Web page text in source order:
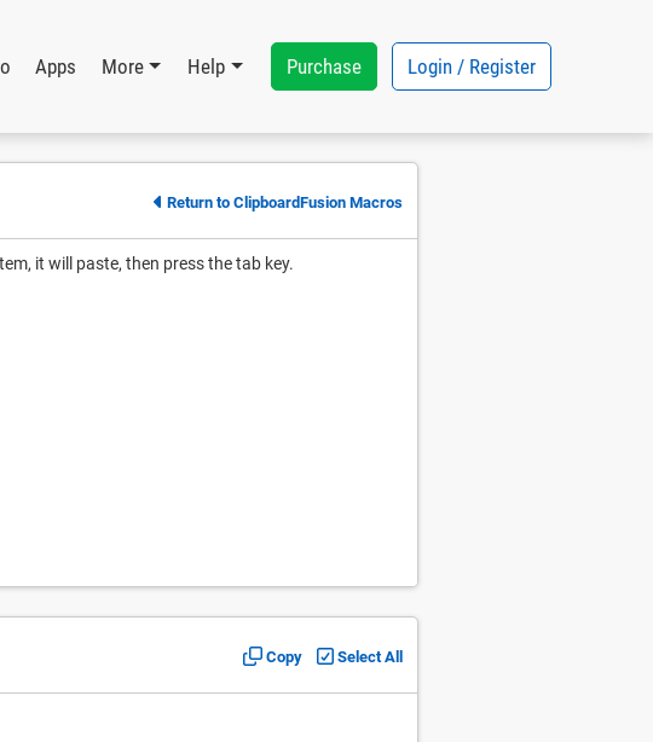
Apps More Help Purchase Login / Register
Return to ClipboardFusion Macros
it will paste, then press the tab key.
Copy Select All